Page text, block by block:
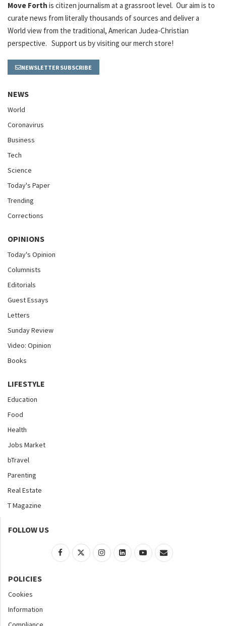
Move Forth is citizen journalism at a grassroot level. Our aim is to
curate news from literally thousands of sources and deliver a
World view from the traditional, American Judea-Christian
perspective. Support us by visiting our merch store!
NEWSLETTER SUBSCRIBE
NEWS
World
Coronavirus
Business
Tech
Science
Today's Paper
Trending
Corrections
OPINIONS
Today's Opinion
Columnists
Editorials
Guest Essays
Letters
Sunday Review
Video: Opinion
Books
LIFESTYLE
Education
Food
Health
Jobs Market
bTravel
Parenting
Real Estate
T Magazine
FOLLOW US
POLICIES
Cookies
Information